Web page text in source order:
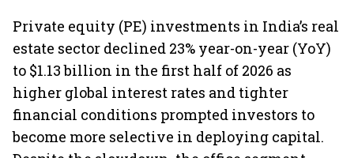
Private equity (PE) investments in India’s real
estate sector declined 23% year-on-year (YoY)
to $1.13 billion in the first half of 2026 as
higher global interest rates and tighter
financial conditions prompted investors to
become more selective in deploying capital.